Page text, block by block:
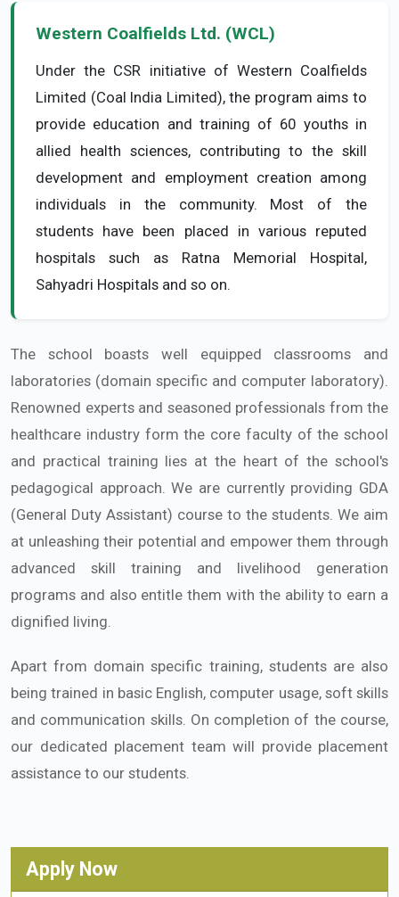
Western Coalfields Ltd. (WCL)
Under the CSR initiative of Western Coalfields
Limited (Coal India Limited), the program aims to
provide education and training of 60 youths in
allied health sciences, contributing to the skill
development and employment creation among
individuals in the community. Most of the
students have been placed in various reputed
hospitals such as Ratna Memorial Hospital,
Sahyadri Hospitals and so on.
The school boasts well equipped classrooms and
laboratories (domain specific and computer laboratory).
Renowned experts and seasoned professionals from the
healthcare industry form the core faculty of the school
and practical training lies at the heart of the school's
pedagogical approach. We are currently providing GDA
(General Duty Assistant) course to the students. We aim
at unleashing their potential and empower them through
advanced skill training and livelihood generation
programs and also entitle them with the ability to earn a
dignified living.
Apart from domain specific training, students are also
being trained in basic English, computer usage, soft skills
and communication skills. On completion of the course,
our dedicated placement team will provide placement
assistance to our students.
Apply Now